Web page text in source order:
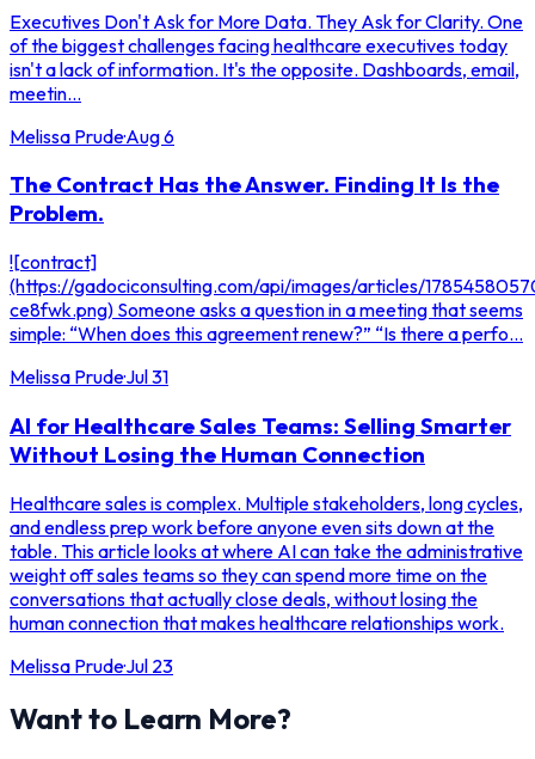
Executives Don't Ask for More Data. They Ask for Clarity. One
of the biggest challenges facing healthcare executives today
isn't a lack of information. It's the opposite. Dashboards, email,
meetin...
Melissa Prude·Aug 6
The Contract Has the Answer. Finding It Is the
Problem.
![contract]
(https://gadociconsulting.com/api/images/articles/
ce8fwk.png) Someone asks a question in a meeting that seems
simple: “When does this agreement renew?” “Is there a perfo...
Melissa Prude·Jul 31
AI for Healthcare Sales Teams: Selling Smarter
Without Losing the Human Connection
Healthcare sales is complex. Multiple stakeholders, long cycles,
and endless prep work before anyone even sits down at the
table. This article looks at where AI can take the administrative
weight off sales teams so they can spend more time on the
conversations that actually close deals, without losing the
human connection that makes healthcare relationships work.
Melissa Prude·Jul 23
Want to Learn More?